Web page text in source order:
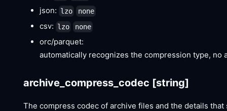
json: lzo none
csv: lzo none
orc/parquet:
automatically recognizes the compression type, no
archive_compress_codec [string]
The compress codec of archive files and the details